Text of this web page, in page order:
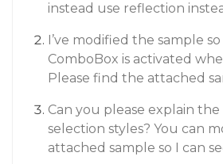
instead use reflection
I’ve modified the sample
ComboBox is activated
Please find the attached
Can you please explain
selection styles? You can
attached sample so I can